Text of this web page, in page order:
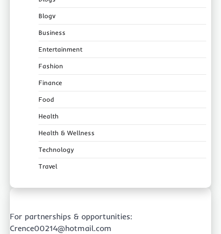
Blogv
Business
Entertainment
Fashion
Finance
Food
Health
Health & Wellness
Technology
Travel
For partnerships & opportunities:
Crence00214@hotmail.com